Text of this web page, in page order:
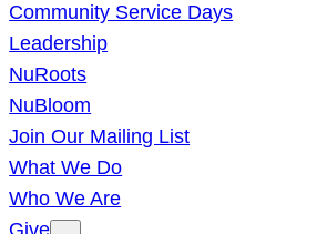
Community Service Days
Leadership
NuRoots
NuBloom
Join Our Mailing List
What We Do
Who We Are
Give